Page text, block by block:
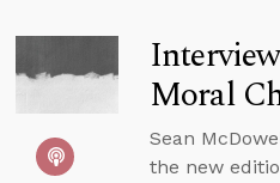
Moral
Sean
the new